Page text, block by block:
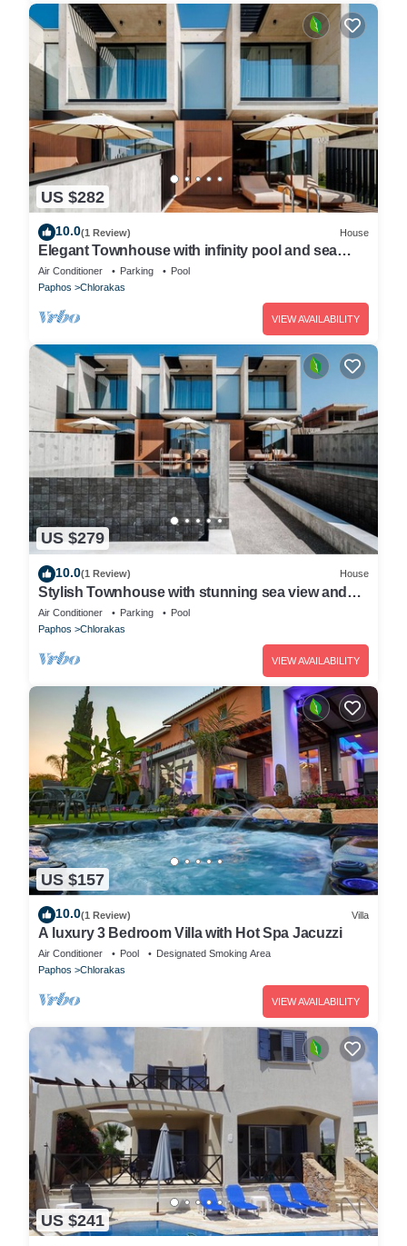
US $282
10.0(1 Review) House
Elegant Townhouse with infinity pool and sea
view
Air Conditioner Parking
Pool
Paphos
Chlorakas
VIEW AVAILABILITY
US $279
10.0(1 Review) House
Stylish Townhouse with stunning sea view and
pool
Air Conditioner Parking
Pool
Paphos
Chlorakas
VIEW AVAILABILITY
US $157
10.0(1 Review) Villa
A luxury 3 Bedroom Villa with Hot Spa Jacuzzi
Air Conditioner Pool
Designated Smoking Area
Paphos
Chlorakas
VIEW AVAILABILITY
US $241